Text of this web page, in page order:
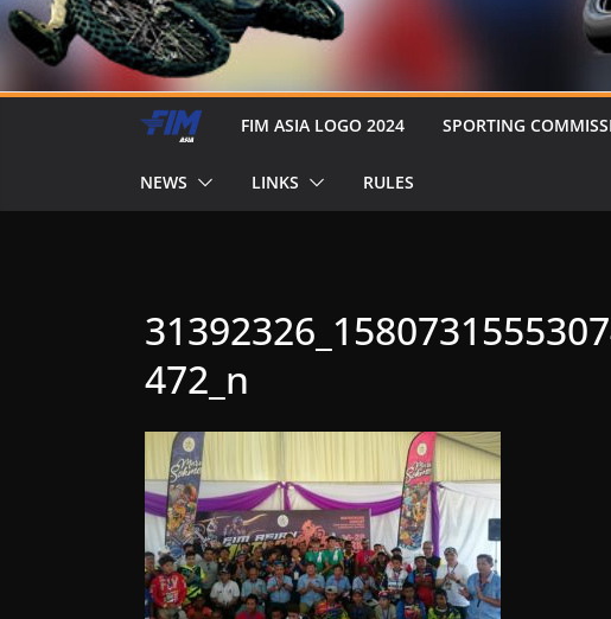
FIM ASIA LOGO 2024 SPORTING
NEWS LINKS RULES
472_n